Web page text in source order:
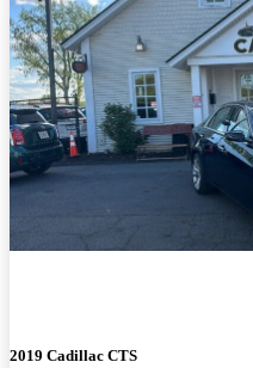
2019 Cadillac CTS